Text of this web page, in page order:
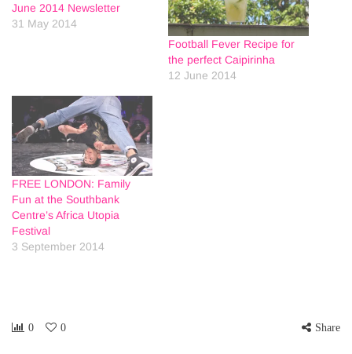
June 2014 Newsletter
31 May 2014
Football Fever Recipe for
the perfect Caipirinha
12 June 2014
FREE LONDON: Family
Fun at the Southbank
Centre’s Africa Utopia
Festival
3 September 2014
0 0 Share